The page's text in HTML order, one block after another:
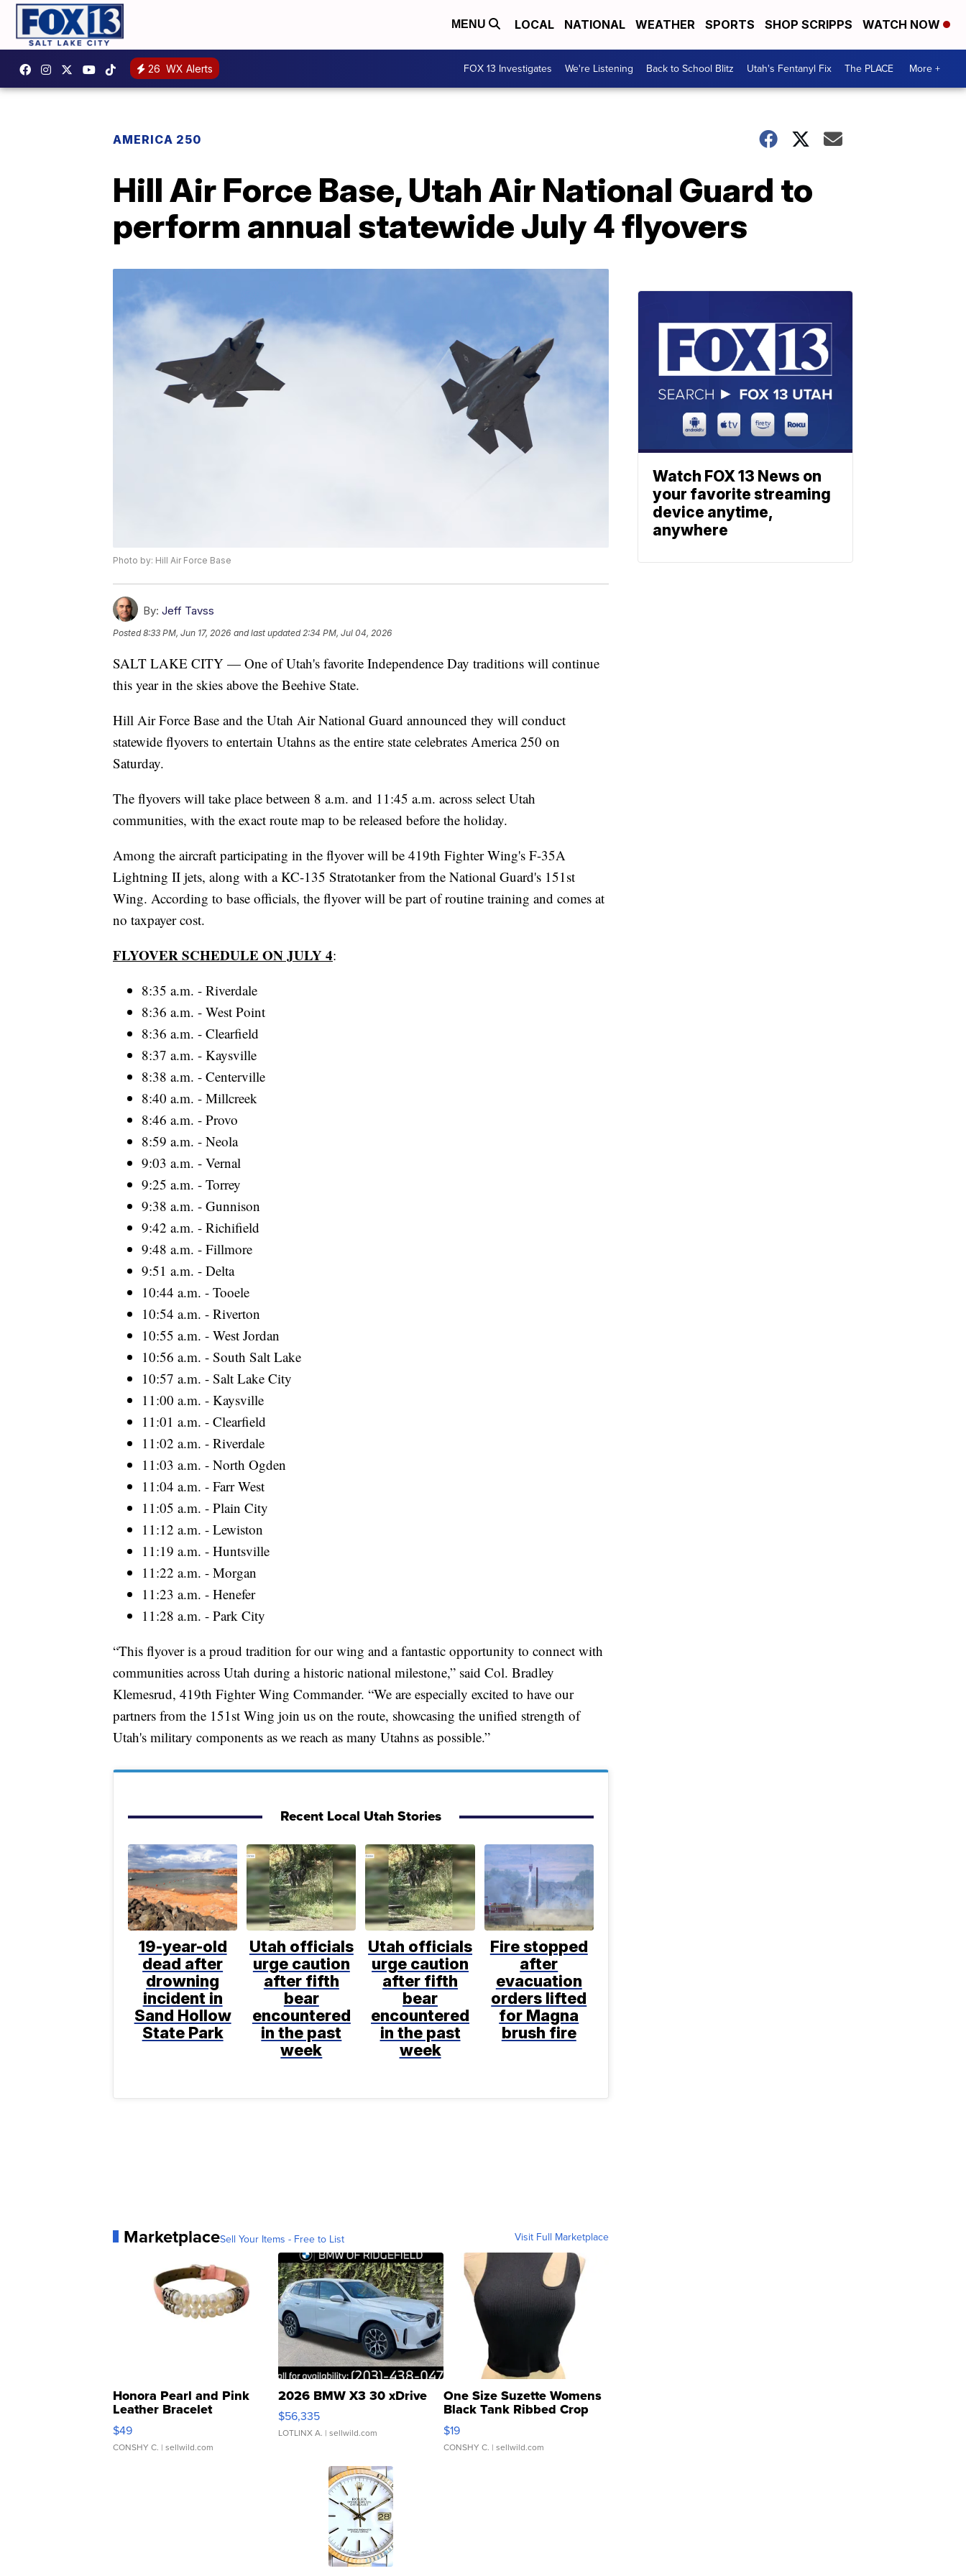
MENU LOCAL NATIONAL WEATHER SPORTS SHOP SCRIPPS WATCH NOW
26 WX Alerts FOX 13 Investigates We're Listening Back to School Blitz Utah's Fentanyl Fix The PLACE More +
AMERICA 250
Hill Air Force Base, Utah Air National Guard to
perform annual statewide July 4 flyovers
Photo by: Hill Air Force Base
By: Jeff Tavss
Posted8:33 PM, Jun 17, 2026 and last updated 2:34 PM, Jul 04, 2026
SALT LAKE CITY — One of Utah's favorite Independence Day traditions will continue
this year in the skies above the Beehive State.
Hill Air Force Base and the Utah Air National Guard announced they will conduct
statewide flyovers to entertain Utahns as the entire state celebrates America 250 on
Saturday.
The flyovers will take place between 8 a.m. and 11:45 a.m. across select Utah
communities, with the exact route map to be released before the holiday.
Among the aircraft participating in the flyover will be 419th Fighter Wing's F-35A
Lightning II jets, along with a KC-135 Stratotanker from the National Guard's 151st
Wing. According to base officials, the flyover will be part of routine training and comes at
no taxpayer cost.
FLYOVER SCHEDULE ON JULY 4:
8:35 a.m. - Riverdale
8:36 a.m. - West Point
8:36 a.m. - Clearfield
8:37 a.m. - Kaysville
8:38 a.m. - Centerville
8:40 a.m. - Millcreek
8:46 a.m. - Provo
8:59 a.m. - Neola
9:03 a.m. - Vernal
9:25 a.m. - Torrey
9:38 a.m. - Gunnison
9:42 a.m. - Richifield
9:48 a.m. - Fillmore
9:51 a.m. - Delta
10:44 a.m. - Tooele
10:54 a.m. - Riverton
10:55 a.m. - West Jordan
10:56 a.m. - South Salt Lake
10:57 a.m. - Salt Lake City
11:00 a.m. - Kaysville
11:01 a.m. - Clearfield
11:02 a.m. - Riverdale
11:03 a.m. - North Ogden
11:04 a.m. - Farr West
11:05 a.m. - Plain City
11:12 a.m. - Lewiston
11:19 a.m. - Huntsville
11:22 a.m. - Morgan
11:23 a.m. - Henefer
11:28 a.m. - Park City
“This flyover is a proud tradition for our wing and a fantastic opportunity to connect with
communities across Utah during a historic national milestone,” said Col. Bradley
Klemesrud, 419th Fighter Wing Commander. “We are especially excited to have our
partners from the 151st Wing join us on the route, showcasing the unified strength of
Utah's military components as we reach as many Utahns as possible.”
Recent Local Utah Stories
19-year-old
dead after
drowning
incident in
Sand Hollow
State Park
Utah officials
urge caution
after fifth
bear
encountered
in the past
week
Utah officials
urge caution
after fifth
bear
encountered
in the past
week
Fire stopped
after
evacuation
orders lifted
for Magna
brush fire
MarketplaceSell Your Items - Free to List Visit Full Marketplace
Honora Pearl and Pink
Leather Bracelet
Adjustable Buckle Clo...
$49
CONSHY C. | sellwild.com
2026 BMW X3 30 xDrive
$56,335
LOTLINX A. | sellwild.com
One Size Suzette Womens
Black Tank Ribbed Crop
Asymmetrical ...
$19
CONSHY C. | sellwild.com
Watch FOX 13 News on
your favorite streaming
device anytime,
anywhere